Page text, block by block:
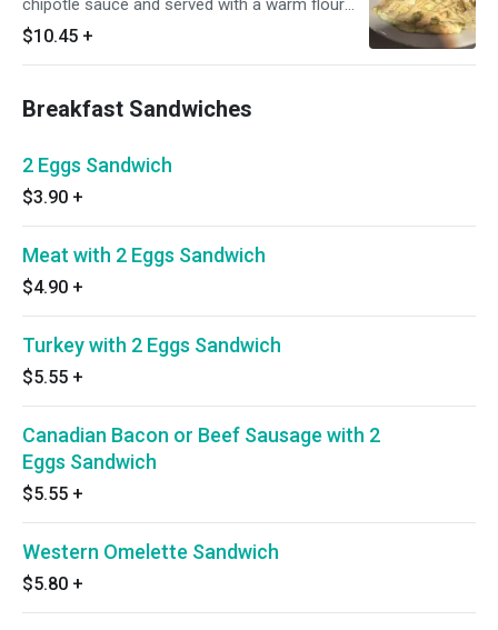
chipotle sauce and served with a warm flour
tortilla.
$10.45 +
Breakfast Sandwiches
2 Eggs Sandwich
$3.90 +
Meat with 2 Eggs Sandwich
$4.90 +
Turkey with 2 Eggs Sandwich
$5.55 +
Canadian Bacon or Beef Sausage with 2
Eggs Sandwich
$5.55 +
Western Omelette Sandwich
$5.80 +